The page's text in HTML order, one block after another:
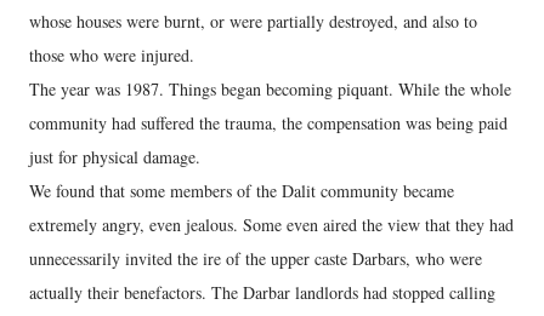
whose houses were burnt, or were partially destroyed, and also to
those who were injured.
The year was 1987. Things began becoming piquant. While the whole
community had suffered the trauma, the compensation was being paid
just for physical damage.
We found that some members of the Dalit community became
extremely angry, even jealous. Some even aired the view that they had
unnecessarily invited the ire of the upper caste Darbars, who were
actually their benefactors. The Darbar landlords had stopped calling